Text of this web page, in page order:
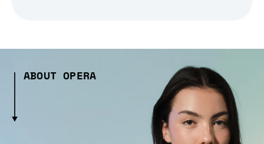
ABOUT OPERA